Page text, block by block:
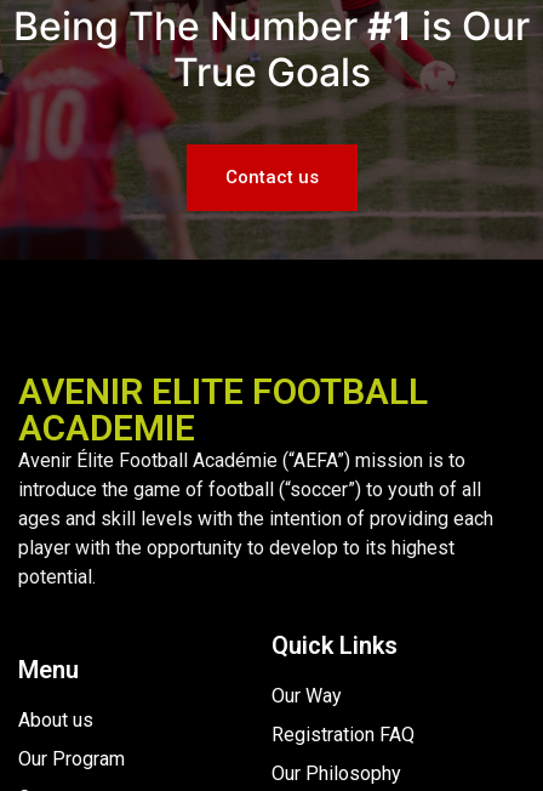
Being The Number#1is Our
True Goals
Contact us
AVENIR ELITE FOOTBALL
ACADEMIE
Avenir Élite Football Académie (“AEFA”) mission is to
introduce the game of football (“soccer”) to youth of all
ages and skill levels with the intention of providing each
player with the opportunity to develop to its highest
potential.
Menu
About us
Our Program
Quick Links
Our Way
Registration FAQ
Our Philosophy